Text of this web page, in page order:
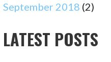
September 2018 (2)
LATEST POSTS